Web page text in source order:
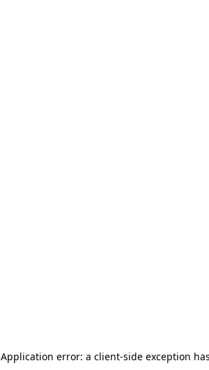
Application error: a client-side exception